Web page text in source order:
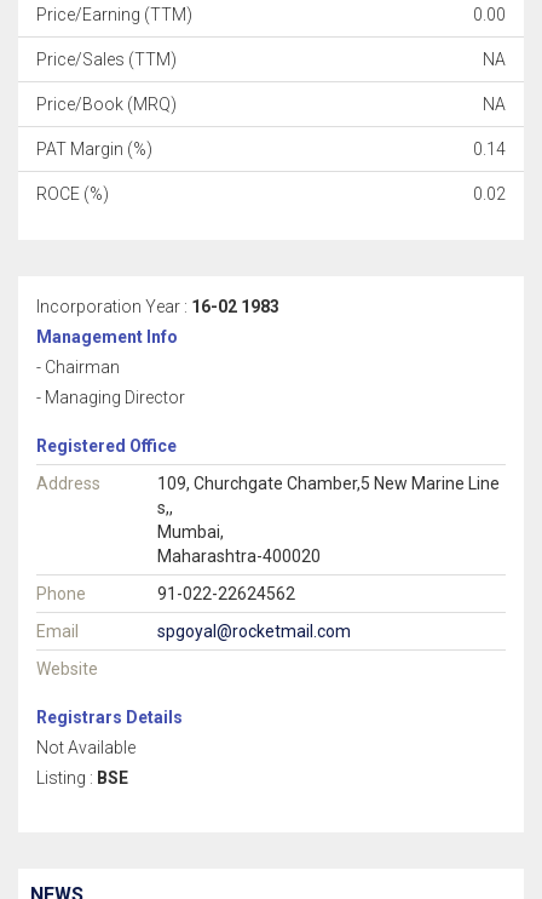
Price/Earning (TTM) 0.00
Price/Sales (TTM) NA
Price/Book (MRQ) NA
PAT Margin (%) 0.14
ROCE (%) 0.02
Incorporation Year : 16-02 1983
Management Info
- Chairman
- Managing Director
Registered Office
Address
109, Churchgate Chamber,5 New Marine Line
s,,
Mumbai,
Maharashtra-400020
Phone
91-022-22624562
Email
spgoyal@rocketmail.com
Website
Registrars Details
Not Available
Listing : BSE